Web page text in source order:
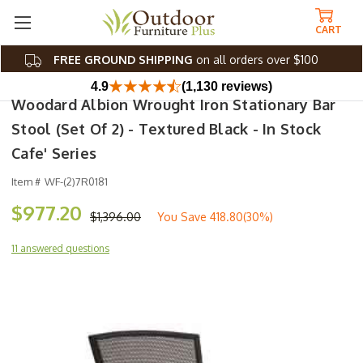
FREE GROUND SHIPPING on all orders over $100
CART
4.9 (1,130 reviews)
Woodard Albion Wrought Iron Stationary Bar
Stool (Set Of 2) - Textured Black - In Stock
Cafe' Series
Item # WF-(2)7R0181
$1,396.00
$977.20 You Save 418.80(30%)
11 answered questions